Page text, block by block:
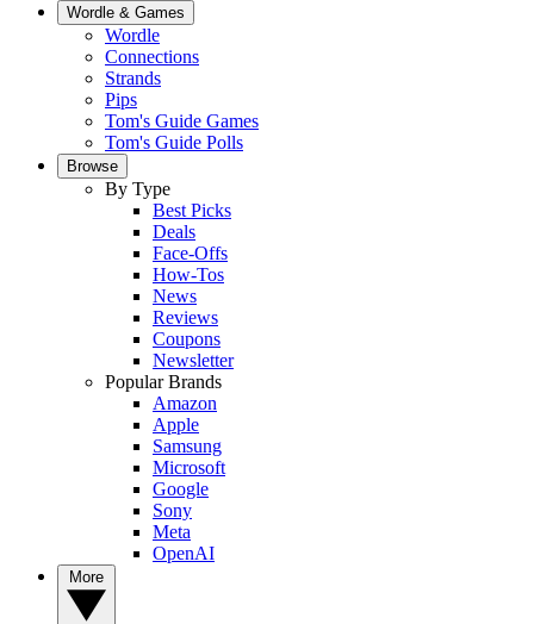
Wordle & Games
Wordle
Connections
Strands
Pips
Tom's Guide Games
Tom's Guide Polls
Browse
By Type
Best Picks
Deals
Face-Offs
How-Tos
News
Reviews
Coupons
Newsletter
Popular Brands
Amazon
Apple
Samsung
Microsoft
Google
Sony
Meta
OpenAI